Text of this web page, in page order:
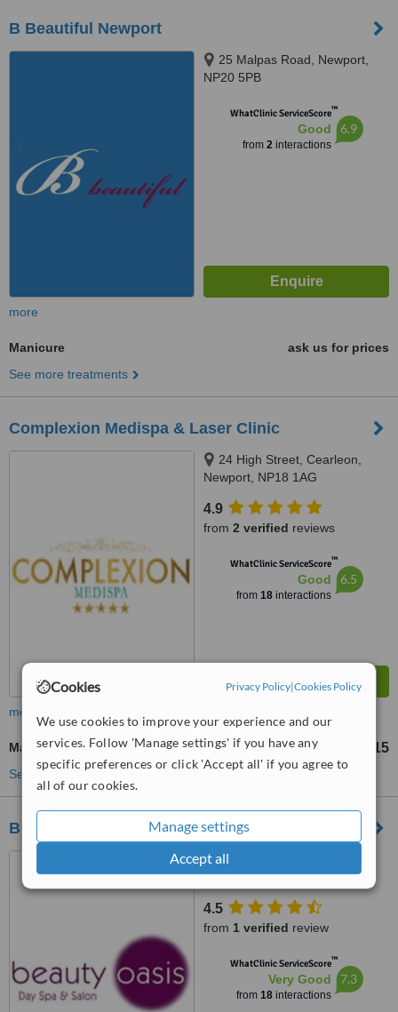
Cookies Privacy Policy|Cookies Policy
We use cookies to improve your experience and our
services. Follow 'Manage settings' if you have any
specific preferences or click 'Accept all' if you agree to
all of our cookies.
Manage settings
Accept all
B Beautiful Newport
25 Malpas Road, Newport,
NP20 5PB
WhatClinic ServiceScore™
Good
from 2interactions
6.9
more
Manicure
ask us for prices
See more treatments
Complexion Medispa & Laser Clinic
24 High Street, Cearleon,
Newport, NP18 1AG
4.9
from 2 verified reviews
WhatClinic ServiceScore™
Good
from 18interactions
6.5
more
Manicure £15
See more treatments
Beauty Oasis Day Spa and Salon
70 The Highway, New Inn,
Pontypool, NP4 0PL
4.5
from 1 verified review
WhatClinic ServiceScore™
Very Good
from 18interactions
7.3